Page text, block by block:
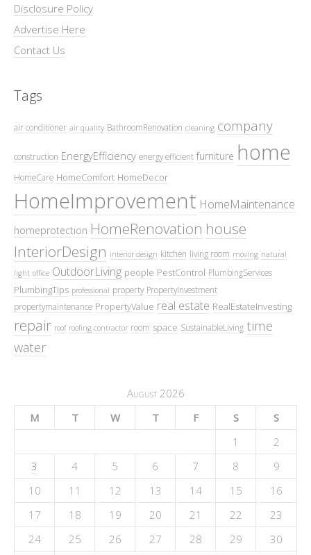
Disclosure Policy
Advertise Here
Contact Us
Tags
air conditioner air quality BathroomRenovation cleaning company
construction EnergyEfficiency energy efficient furniture home
HomeCare HomeComfort HomeDecor
HomeImprovement HomeMaintenance
homeprotection HomeRenovation house
InteriorDesign interior design kitchen living room moving natural
light office OutdoorLiving people PestControl PlumbingServices
PlumbingTips professional property PropertyInvestment
propertymaintenance PropertyValue real estate RealEstateInvesting
repair roof roofing contractor room space SustainableLiving time
water
August 2026
M
T W T F S
S
1
2
3
4 5 6 7 8
9
10
11 12 13 14 15
16
17
18 19 20 21 22
23
24
25 26 27 28 29 30